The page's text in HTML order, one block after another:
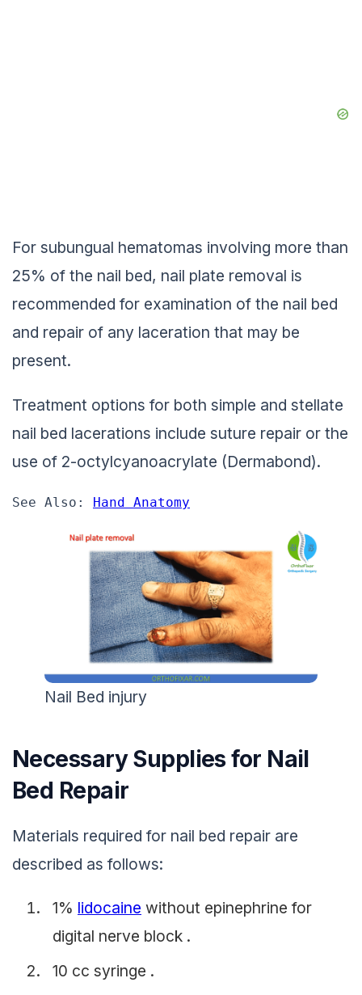
For subungual hematomas involving more than
25% of the nail bed, nail plate removal is
recommended for examination of the nail bed
and repair of any laceration that may be
present.
Treatment options for both simple and stellate
nail bed lacerations include suture repair or the
use of 2-octylcyanoacrylate (Dermabond).
See Also: Hand Anatomy
Nail Bed injury
Necessary Supplies for Nail
Bed Repair
Materials required for nail bed repair are
described as follows:
1% lidocaine without epinephrine for
digital nerve block .
10 cc syringe .